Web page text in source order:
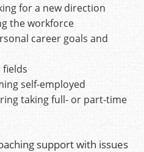
for a new direction
the workforce
career goals and
fields
self-employed
taking full- or part-time
support with issues